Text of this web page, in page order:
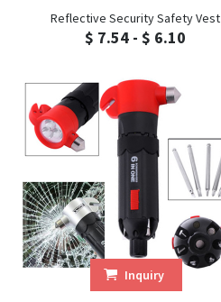
Reflective Security Safety Vest
$ 7.54 - $ 6.10
Inquiry